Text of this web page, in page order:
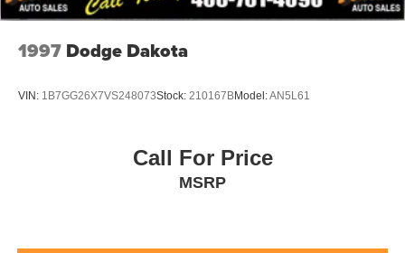
1997 Dodge Dakota
VIN: 1B7GG26X7VS248073Stock: 210167BModel:AN5L61
Call For Price
MSRP